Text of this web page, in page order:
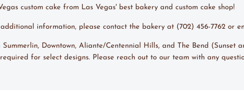
custom cake from Las Vegas' best bakery and custom cake shop!
information, please contact the bakery at (702) 456-7762 or
Downtown, Aliante/Centennial Hills, and The Bend (Sunset
for select designs. Please reach out to our team with any